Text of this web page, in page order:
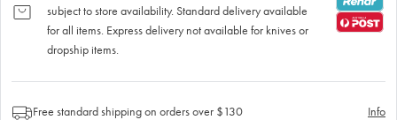
subject to store availability. Standard delivery available
for all items. Express delivery not available for knives or
dropship items.
Free standard shipping on orders over $130 Info